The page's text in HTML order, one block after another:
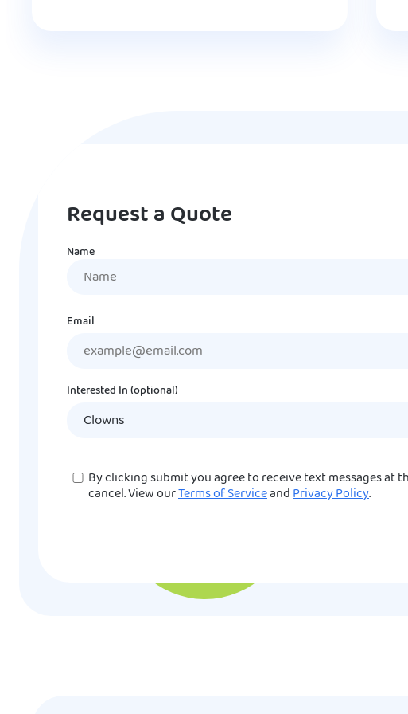
Request a Quote
Name
Email
Interested In (optional)
ConsentBy clicking submit you agree to receive text messages at
cancel. View ourTerms of ServiceandPrivacy Policy.